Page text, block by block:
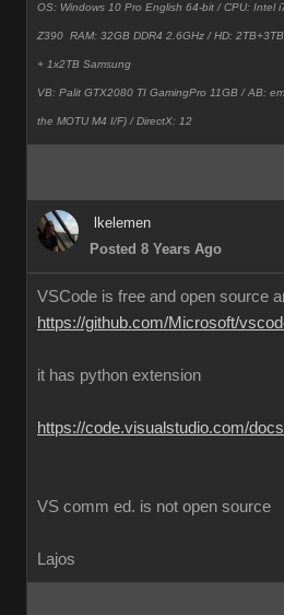
OS: Windows 10 Pro English 64-bit / CPU: Intel
Z390 RAM: 32GB DDR4 2.6GHz / HD:
+ 1x2TB Samsung
VB: Palit GTX2080 TI GamingPro 11GB / AB:
the MOTU M4 I/F) / DirectX: 12
lkelemen
Posted 8 Years Ago
VSCode is free and open source
https://github.com/Microsoft/
it has python extension
https://code.visualstudio.com/
VS comm ed. is not open source
Lajos